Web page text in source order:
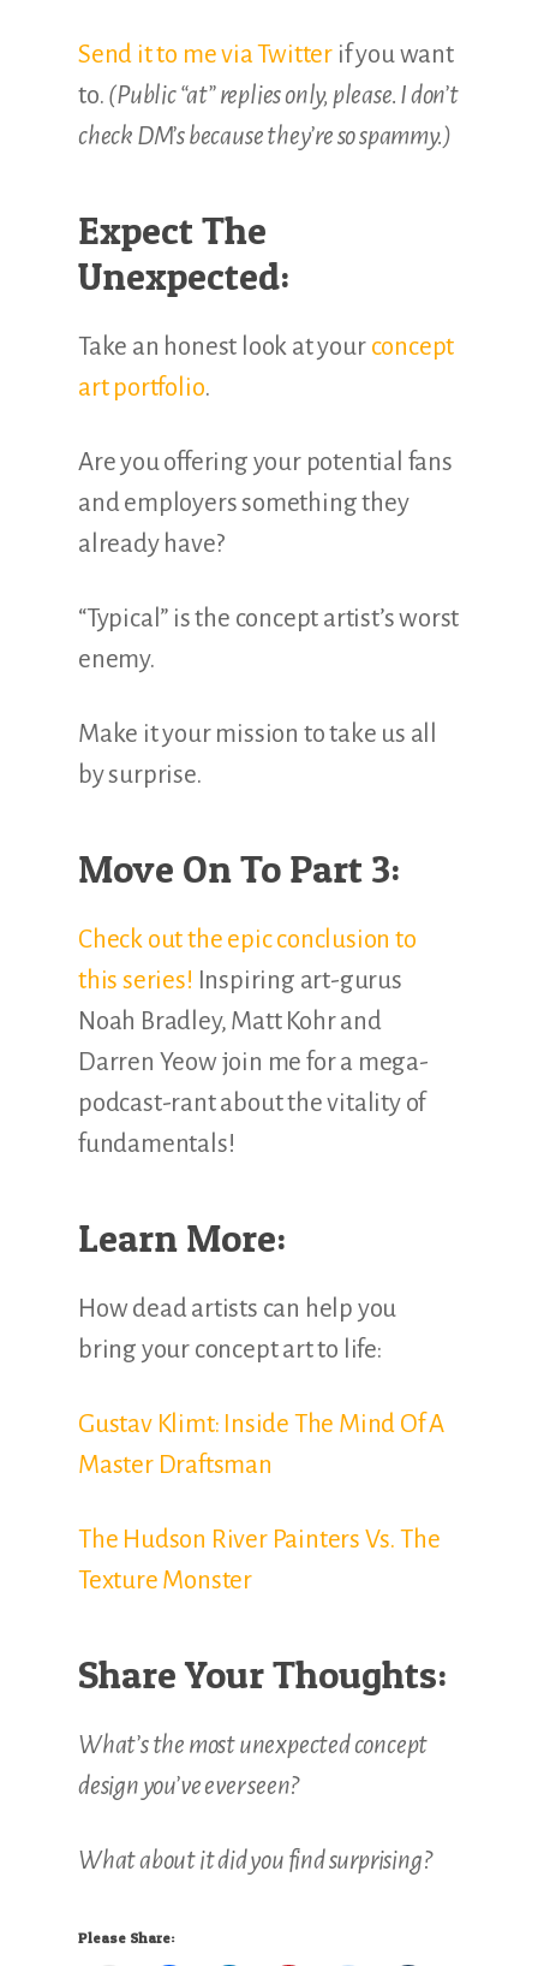
Send it to me via Twitter if you want
to. (Public “at” replies only, please. I don’t
check DM’s because they’re so spammy.)
Expect The
Unexpected:
Take an honest look at your concept
art portfolio.
Are you offering your potential fans
and employers something they
already have?
“Typical” is the concept artist’s worst
enemy.
Make it your mission to take us all
by surprise.
Move On To Part 3:
Check out the epic conclusion to
this series! Inspiring art-gurus
Noah Bradley, Matt Kohr and
Darren Yeow join me for a mega-
podcast-rant about the vitality of
fundamentals!
Learn More:
How dead artists can help you
bring your concept art to life:
Gustav Klimt: Inside The Mind Of A
Master Draftsman
The Hudson River Painters Vs. The
Texture Monster
Share Your Thoughts:
What’s the most unexpected concept
design you’ve ever seen?
What about it did you find surprising?
Please Share: